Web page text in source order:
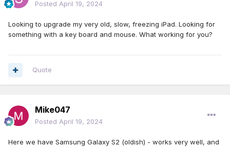
Posted April 19, 2024
Looking to upgrade my very old, slow, freezing iPad. Looking for
something with a key board and mouse. What working for you?
Quote
Mike047
Posted April 19, 2024
Here we have Samsung Galaxy S2 (oldish) - works very well, and